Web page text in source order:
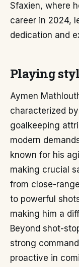
Sfaxien, where
career in 2024,
dedication and
Playing
Aymen
characterized
goalkeeping
modern
known for his
making crucial
from close-
to powerful
making him a
Beyond shot-
strong
proactive in